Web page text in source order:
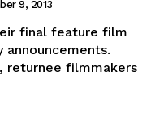
9, 2013
final feature film
returnee filmmakers